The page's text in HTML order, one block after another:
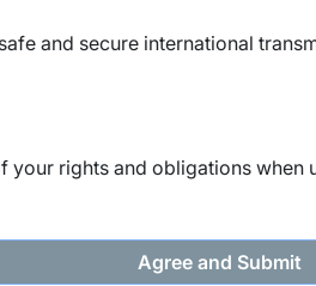
and secure international
rights and obligations